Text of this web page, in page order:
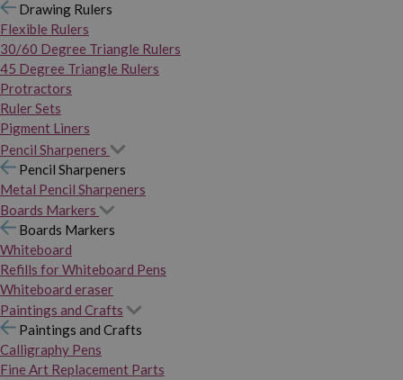
Drawing Rulers
Flexible Rulers
30/60 Degree Triangle Rulers
45 Degree Triangle Rulers
Protractors
Ruler Sets
Pigment Liners
Pencil Sharpeners
Pencil Sharpeners
Metal Pencil Sharpeners
Boards Markers
Boards Markers
Whiteboard
Refills for Whiteboard Pens
Whiteboard eraser
Paintings and Crafts
Paintings and Crafts
Calligraphy Pens
Fine Art Replacement Parts